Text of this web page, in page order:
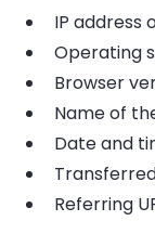
IP address
Operating
Browser
Name of
Date and
Referring